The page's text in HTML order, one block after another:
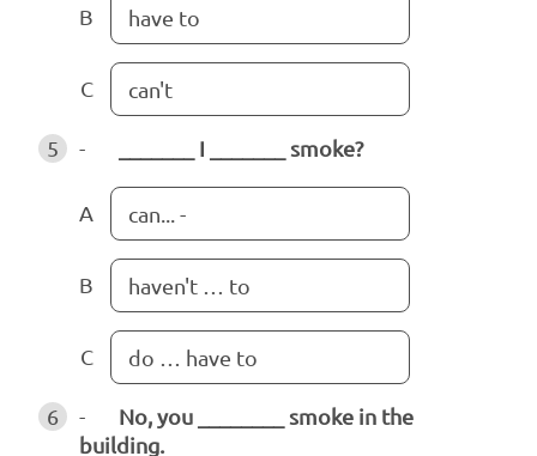
B have to
C can't
5 - _______ I _______ smoke?
A can... -
B haven't … to
C do … have to
6 - No, you ________ smoke in the
building.